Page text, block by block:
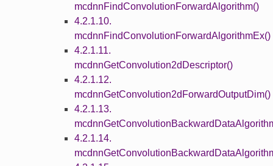
mcdnnFindConvolutionForwardAlgorithm()
4.2.1.10.
mcdnnFindConvolutionForwardAlgorithmEx()
4.2.1.11.
mcdnnGetConvolution2dDescriptor()
4.2.1.12.
mcdnnGetConvolution2dForwardOutputDim()
4.2.1.13.
4.2.1.14.